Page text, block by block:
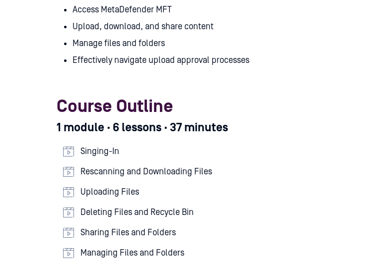
Access MetaDefender MFT
Upload, download, and share content
Manage files and folders
Effectively navigate upload approval processes
Course Outline
1 module · 6 lessons · 37 minutes
Singing-In
Rescanning and Downloading Files
Uploading Files
Deleting Files and Recycle Bin
Sharing Files and Folders
Managing Files and Folders